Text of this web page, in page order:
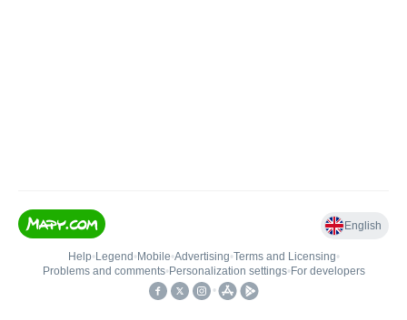
English
Help• Legend • Mobile•Advertising•Terms and Licensing•
Problems and comments• Personalization settings• For developers
•